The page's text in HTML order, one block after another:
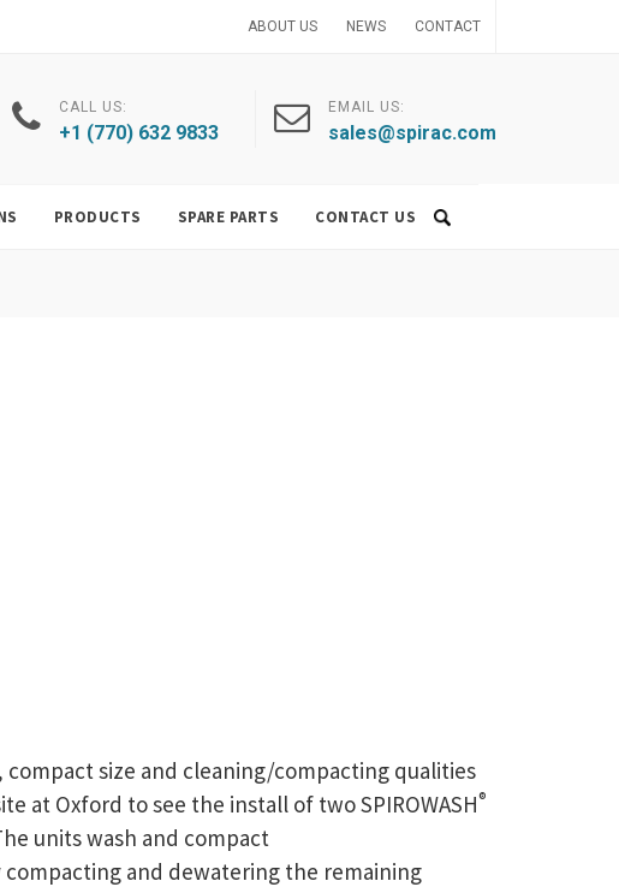
ABOUT US NEWS CONTACT
CALL US:
+1 (770) 632 9833
EMAIL US:
sales@spirac.com
PRODUCTS SPARE PARTS CONTACT US
size and cleaning/compacting qualities
at Oxford to see the install of two SPIROWASH®
units wash and compact
and dewatering the remaining